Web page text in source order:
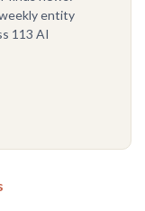
entity
113 AI